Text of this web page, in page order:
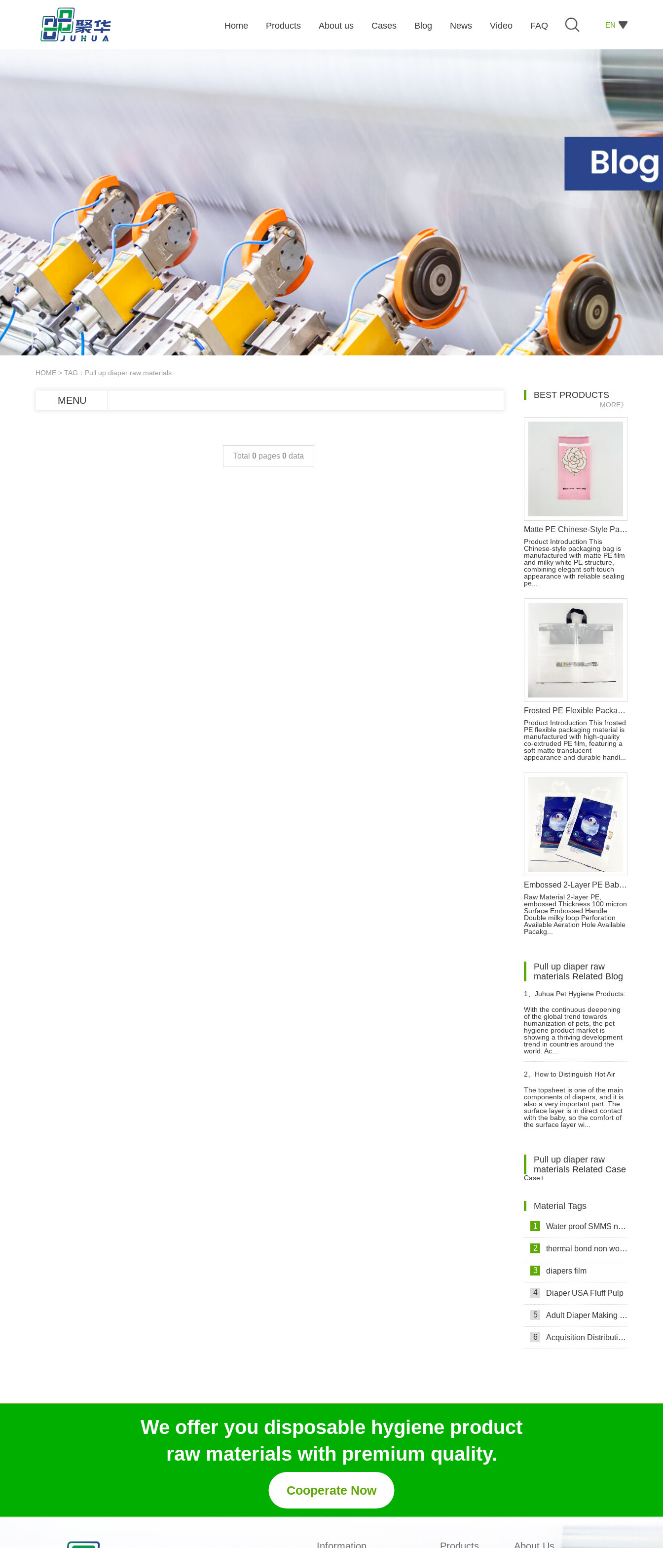
EN
Home Products About us Cases Blog News Video FAQ
HOME > TAG：Pull up diaper raw materials
MENU
Total 0 pages 0 data
BEST PRODUCTS
MORE》
Matte PE Chinese-Style Packaging Bag with Gold Foil and Reseal Label
Product Introduction This
Chinese-style packaging bag is
manufactured with matte PE film
and milky white PE structure,
combining elegant soft-touch
appearance with reliable sealing
pe...
Frosted PE Flexible Packaging Material with Handle for Hygiene Products
Product Introduction This frosted
PE flexible packaging material is
manufactured with high-quality
co-extruded PE film, featuring a
soft matte translucent
appearance and durable handl...
Embossed 2-Layer PE Baby Diaper Packaging Bag with Double Loop Handle
Raw Material 2-layer PE,
embossed Thickness 100 micron
Surface Embossed Handle
Double milky loop Perforation
Available Aeration Hole Available
Pacakg...
Pull up diaper raw
materials Related Blog
1、 Juhua Pet Hygiene Products:
Innovative Technology, Global
Trust
With the continuous deepening
of the global trend towards
humanization of pets, the pet
hygiene product market is
showing a thriving development
trend in countries around the
world. Ac...
2、 How to Distinguish Hot Air
Non woven Fabric and
Spunbond Non woven Fabric for
The topsheet is one of the main
components of diapers, and it is
also a very important part. The
surface layer is in direct contact
with the baby, so the comfort of
the surface layer wi...
Pull up diaper raw
materials Related Case
Case+
Material Tags
1 Water proof SMMS non woven fabric
2 thermal bond non woven fabric
3 diapers film
4 Diaper USA Fluff Pulp
5 Adult Diaper Making Machine
6 Acquisition Distribution Layer ADL
We offer you disposable hygiene product
raw materials with premium quality.
Cooperate Now